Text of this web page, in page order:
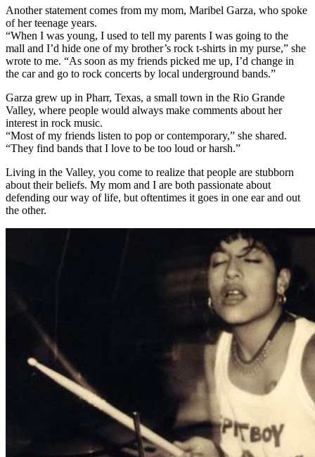
Another statement comes from my mom, Maribel Garza, who spoke
of her teenage years.
“When I was young, I used to tell my parents I was going to the
mall and I’d hide one of my brother’s rock t-shirts in my purse,” she
wrote to me. “As soon as my friends picked me up, I’d change in
the car and go to rock concerts by local underground bands.”
Garza grew up in Pharr, Texas, a small town in the Rio Grande
Valley, where people would always make comments about her
interest in rock music.
“Most of my friends listen to pop or contemporary,” she shared.
“They find bands that I love to be too loud or harsh.”
Living in the Valley, you come to realize that people are stubborn
about their beliefs. My mom and I are both passionate about
defending our way of life, but oftentimes it goes in one ear and out
the other.